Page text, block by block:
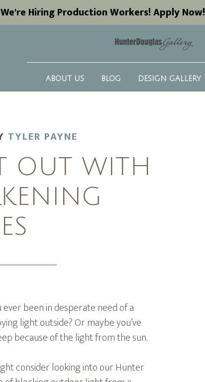
We're Hiring Production Workers! Apply Now!
ABOUT US BLOG DESIGN GALLERY
TYLER PAYNE
OUT WITH
ever been in desperate need of a
light outside? Or maybe you’ve
because of the light from the sun.
consider looking into our Hunter